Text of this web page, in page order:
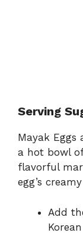
Serving
Mayak Eggs
a hot bowl
flavorful
egg’s
Add